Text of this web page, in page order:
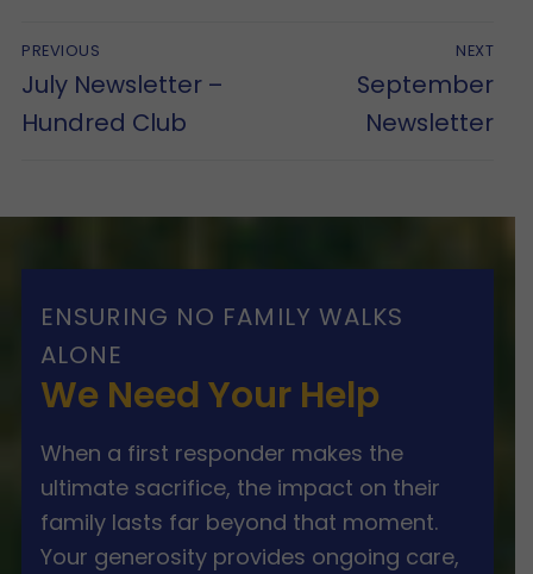
Post
navigation
PREVIOUS
Previous
post:
July Newsletter –
Hundred Club
NEXT
Next
post:
September
Newsletter
ENSURING NO FAMILY WALKS
ALONE
We Need Your Help
When a first responder makes the
ultimate sacrifice, the impact on their
family lasts far beyond that moment.
Your generosity provides ongoing care,